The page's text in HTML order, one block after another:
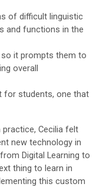
of difficult linguistic
and functions in the
it prompts them to
overall
for students, one that
Cecilia felt
new technology in
Digital Learning to
thing to learn in
this custom